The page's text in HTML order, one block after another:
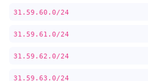
31.59.60.0/24
31.59.61.0/24
31.59.62.0/24
31.59.63.0/24